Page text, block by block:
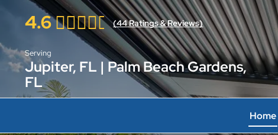
4.6 (44Ratings & Reviews)
Serving
Jupiter, FL | Palm Beach Gardens,
FL
Home